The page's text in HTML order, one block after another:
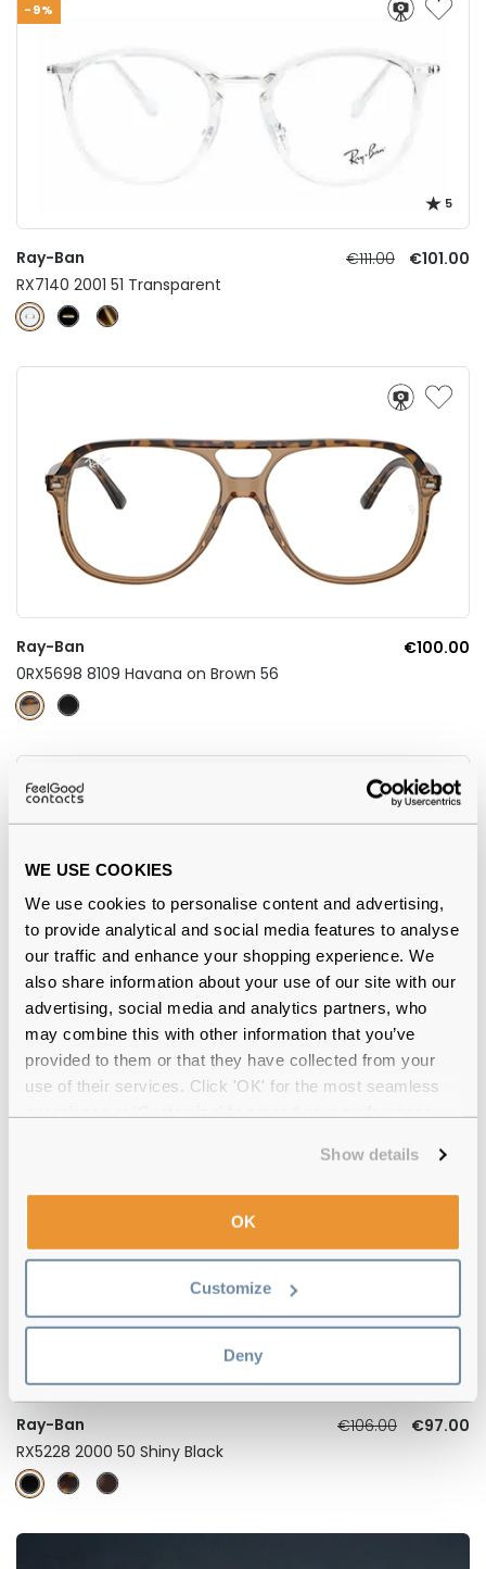
WE USE COOKIES
We use cookies to personalise content and advertising,
to provide analytical and social media features to analyse
our traffic and enhance your shopping experience. We
also share information about your use of our site with our
advertising, social media and analytics partners, who
may combine this with other information that you’ve
provided to them or that they have collected from your
use of their services. Click 'OK' for the most seamless
Show details
OK
Customize
Deny
-9%
5
Ray-Ban €111.00
€101.00
RX7140 2001 51 Transparent
Ray-Ban
€100.00
0RX5698 8109 Havana on Brown 56
4.5
Ray-Ban
€86.00
Chad RX7217 8260 54 Black
Ray-Ban €106.00
€97.00
RX5228 2000 50 Shiny Black